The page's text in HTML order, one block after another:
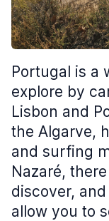
Portugal is a
explore by
Lisbon and
the Algarve,
and surfing
Nazaré,
discover,
allow you to